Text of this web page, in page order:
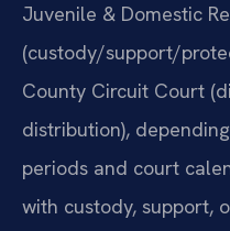
Juvenile & Domestic
(custody/support/
County Circuit Court
distribution),
periods and court
with custody, support,